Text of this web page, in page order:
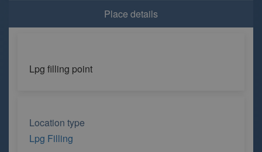
Place details
Lpg filling point
Location type
Lpg Filling